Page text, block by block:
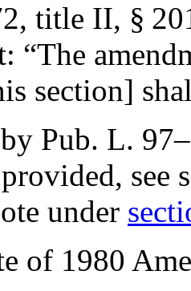
title II, §
“The
section]
Pub. L.
see
under
of 1980